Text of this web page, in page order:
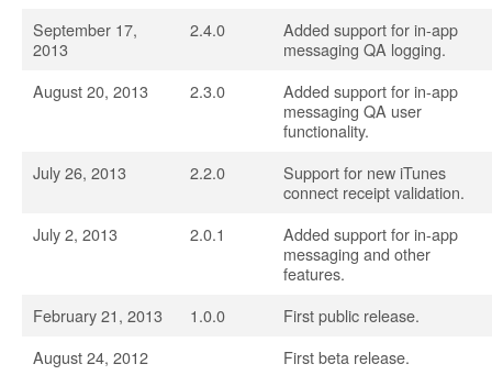
September 17,
2013
2.4.0
Added support for in-app
messaging QA logging.
August 20, 2013
2.3.0
Added support for in-app
messaging QA user
functionality.
July 26, 2013
2.2.0
Support for new iTunes
connect receipt validation.
July 2, 2013
2.0.1
Added support for in-app
messaging and other
features.
February 21, 2013
1.0.0
First public release.
August 24, 2012
First beta release.